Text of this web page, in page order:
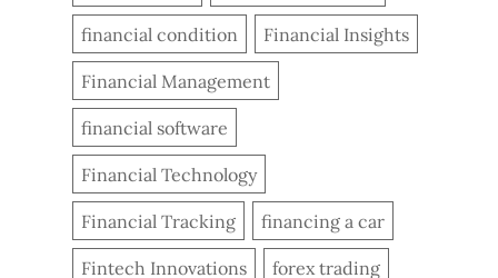
financial condition Financial Insights
Financial Management
financial software
Financial Technology
Financial Tracking financing a car
Fintech Innovations forex trading